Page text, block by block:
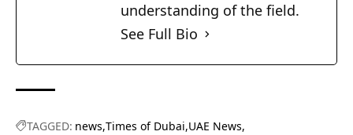
understanding of the field.
See Full Bio
TAGGED: news Times of Dubai UAE News